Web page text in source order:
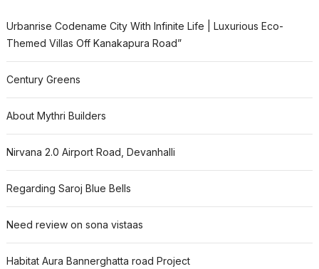
Urbanrise Codename City With Infinite Life | Luxurious Eco-
Themed Villas Off Kanakapura Road”
Century Greens
About Mythri Builders
Nirvana 2.0 Airport Road, Devanhalli
Regarding Saroj Blue Bells
Need review on sona vistaas
Habitat Aura Bannerghatta road Project